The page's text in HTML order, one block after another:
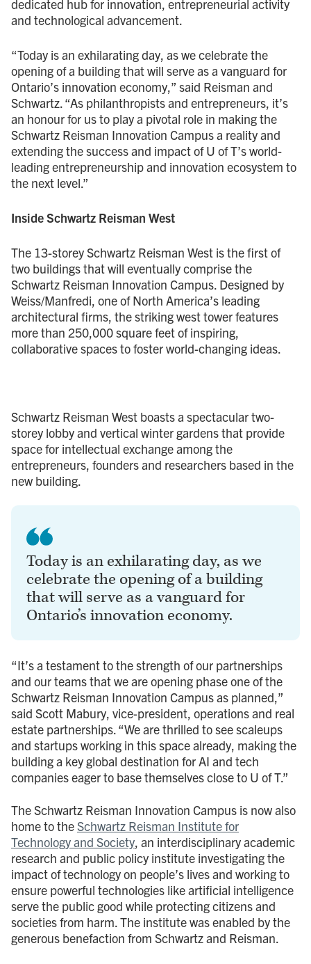
dedicated hub for innovation, entrepreneurial activity
and technological advancement.
“Today is an exhilarating day, as we celebrate the
opening of a building that will serve as a vanguard for
Ontario’s innovation economy,” said Reisman and
Schwartz. “As philanthropists and entrepreneurs, it’s
an honour for us to play a pivotal role in making the
Schwartz Reisman Innovation Campus a reality and
extending the success and impact of U of T’s world-
leading entrepreneurship and innovation ecosystem to
the next level.”
Inside Schwartz Reisman West
The 13-storey Schwartz Reisman West is the first of
two buildings that will eventually comprise the
Schwartz Reisman Innovation Campus. Designed by
Weiss/Manfredi, one of North America’s leading
architectural firms, the striking west tower features
more than 250,000 square feet of inspiring,
collaborative spaces to foster world-changing ideas.
Schwartz Reisman West boasts a spectacular two-
storey lobby and vertical winter gardens that provide
space for intellectual exchange among the
entrepreneurs, founders and researchers based in the
new building.
Today is an exhilarating day, as we
celebrate the opening of a building
that will serve as a vanguard for
Ontario’s innovation economy.
“It’s a testament to the strength of our partnerships
and our teams that we are opening phase one of the
Schwartz Reisman Innovation Campus as planned,”
said Scott Mabury, vice-president, operations and real
estate partnerships. “We are thrilled to see scaleups
and startups working in this space already, making the
building a key global destination for AI and tech
companies eager to base themselves close to U of T.”
The Schwartz Reisman Innovation Campus is now also
home to theSchwartz Reisman Institute for
Technology and Society, an interdisciplinary academic
research and public policy institute investigating the
impact of technology on people’s lives and working to
ensure powerful technologies like artificial intelligence
serve the public good while protecting citizens and
societies from harm. The institute was enabled by the
generous benefaction from Schwartz and Reisman.